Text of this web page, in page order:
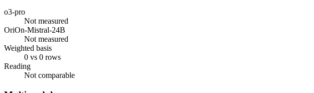
o3-pro
Not measured
OriOn-Mistral-24B
Not measured
Weighted basis
0 vs 0 rows
Reading
Not comparable